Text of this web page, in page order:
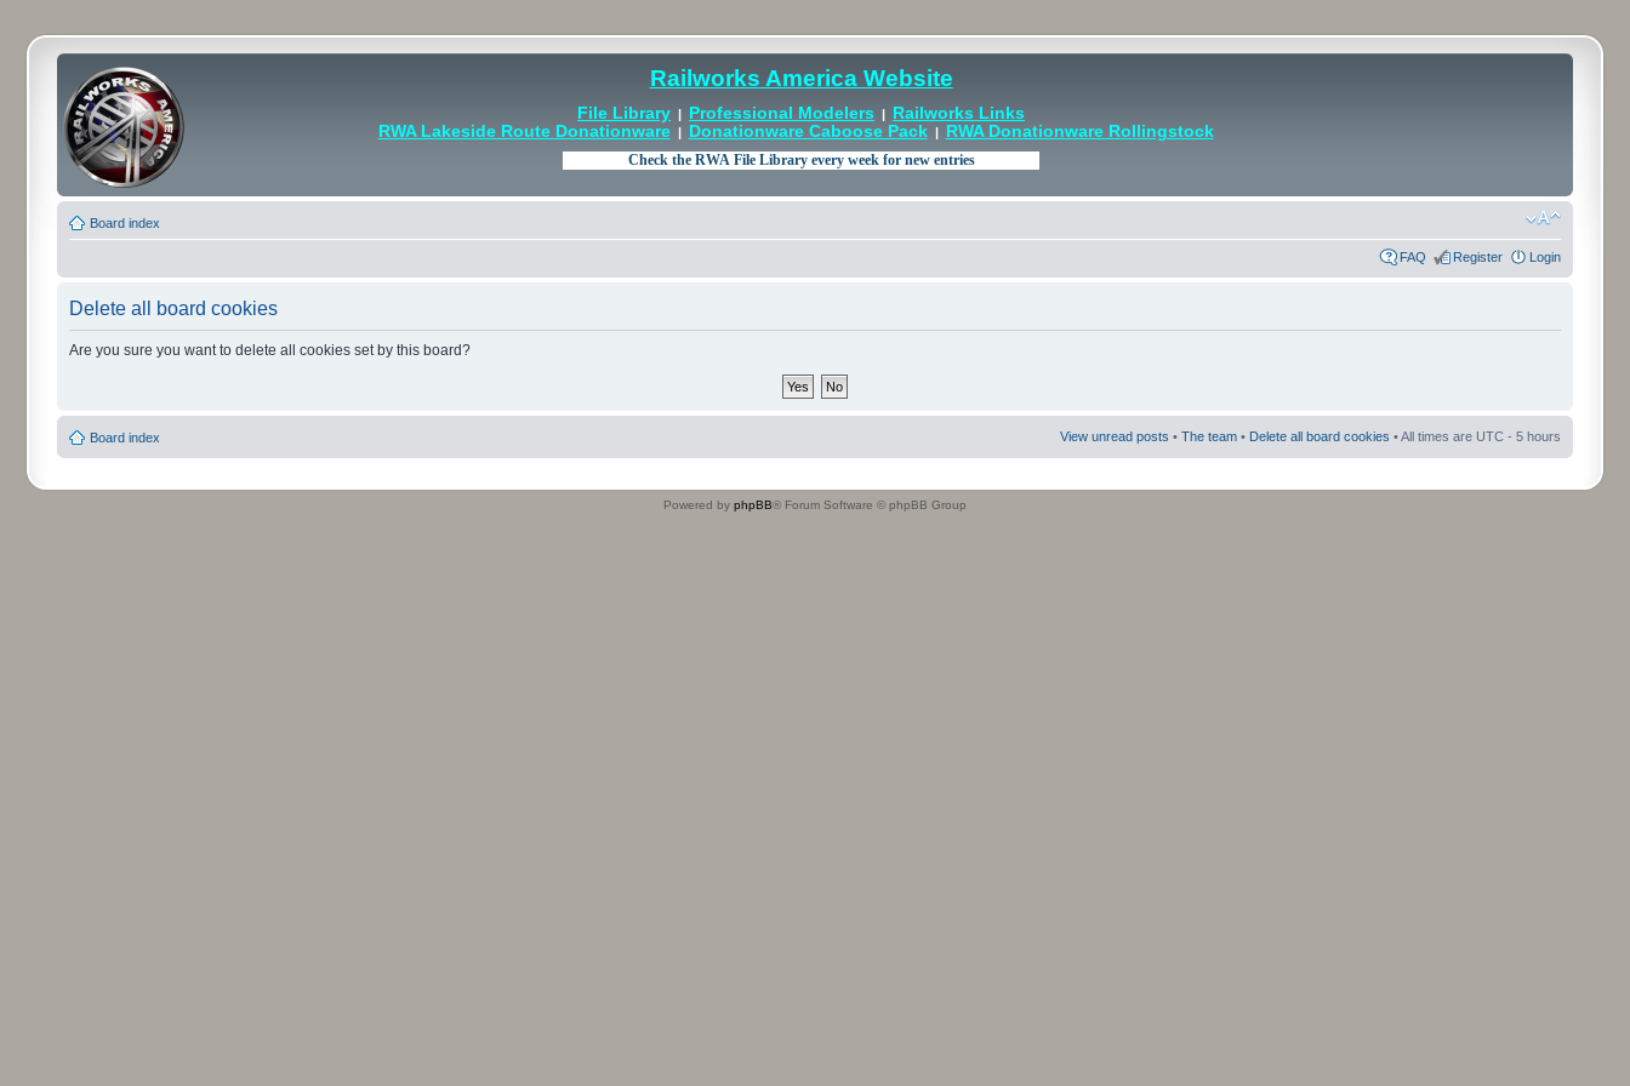
Railworks America Website
File Library | Professional Modelers |
Railworks Links
RWA Lakeside Route Donationware| Donationware Caboose Pack| RWA Donationware Rollingstock
Board index
FAQ Register Login
Delete all board cookies
Are you sure you want to delete all cookies set by this board?
Board index View unread posts • The team • Delete all board cookies • All times are UTC - 5 hours
Powered by phpBB® Forum Software © phpBB Group